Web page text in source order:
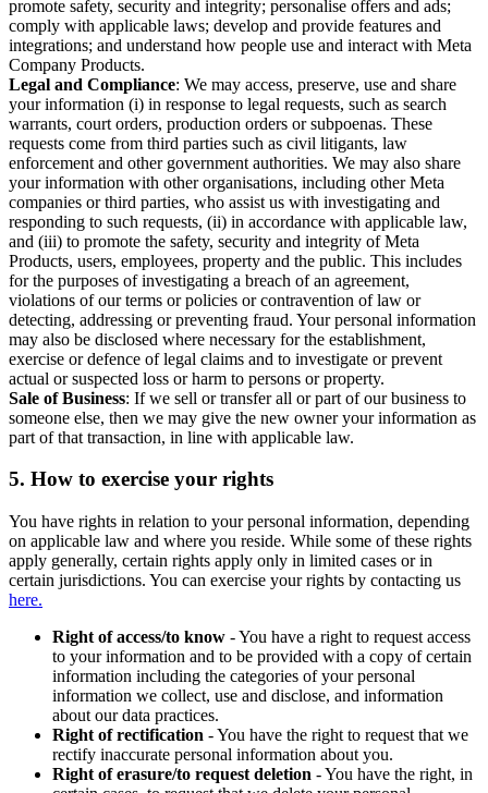
promote safety, security and integrity; personalise offers and ads;
comply with applicable laws; develop and provide features and
integrations; and understand how people use and interact with Meta
Company Products.
Legal and Compliance: We may access, preserve, use and share
your information (i) in response to legal requests, such as search
warrants, court orders, production orders or subpoenas. These
requests come from third parties such as civil litigants, law
enforcement and other government authorities. We may also share
your information with other organisations, including other Meta
companies or third parties, who assist us with investigating and
responding to such requests, (ii) in accordance with applicable law,
and (iii) to promote the safety, security and integrity of Meta
Products, users, employees, property and the public. This includes
for the purposes of investigating a breach of an agreement,
violations of our terms or policies or contravention of law or
detecting, addressing or preventing fraud. Your personal information
may also be disclosed where necessary for the establishment,
exercise or defence of legal claims and to investigate or prevent
actual or suspected loss or harm to persons or property.
Sale of Business: If we sell or transfer all or part of our business to
someone else, then we may give the new owner your information as
part of that transaction, in line with applicable law.
5. How to exercise your rights
You have rights in relation to your personal information, depending
on applicable law and where you reside. While some of these rights
apply generally, certain rights apply only in limited cases or in
certain jurisdictions. You can exercise your rights by contacting us
here.
Right of access/to know - You have a right to request access
to your information and to be provided with a copy of certain
information including the categories of your personal
information we collect, use and disclose, and information
about our data practices.
Right of rectification - You have the right to request that we
rectify inaccurate personal information about you.
Right of erasure/to request deletion - You have the right, in